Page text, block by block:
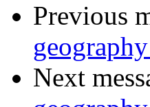
Previous
Next